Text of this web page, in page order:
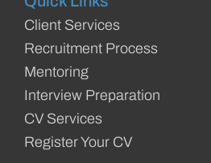
Client Services
Recruitment Process
Mentoring
Interview Preparation
CV Services
Register Your CV